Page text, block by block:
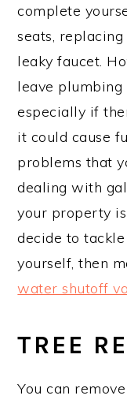
complete
seats,
leaky faucet.
leave plumbing
especially if
it could cause
problems that
dealing with
your property
decide to
yourself, then
water shutoff
TREE
You can